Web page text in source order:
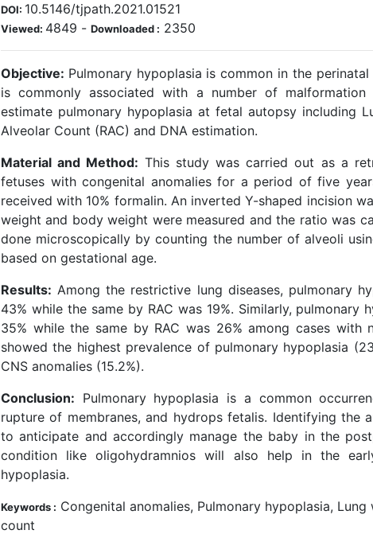
DOI: 10.5146/tjpath.2021.01521
Viewed: 4849 - Downloaded : 2350
Objective: Pulmonary hypoplasia is common in the
is commonly associated with a number of malformation
estimate pulmonary hypoplasia at fetal autopsy including
Alveolar Count (RAC) and DNA estimation.
Material and Method: This study was carried out as a
fetuses with congenital anomalies for a period of five
received with 10% formalin. An inverted Y-shaped incision
weight and body weight were measured and the ratio was
done microscopically by counting the number of alveoli
based on gestational age.
Results: Among the restrictive lung diseases, pulmonary
43% while the same by RAC was 19%. Similarly,
35% while the same by RAC was 26% among cases with
showed the highest prevalence of pulmonary hypoplasia
CNS anomalies (15.2%).
Conclusion: Pulmonary hypoplasia is a common
rupture of membranes, and hydrops fetalis. Identifying the
to anticipate and accordingly manage the baby in the
condition like oligohydramnios will also help in the
hypoplasia.
Keywords : Congenital anomalies, Pulmonary hypoplasia,
count